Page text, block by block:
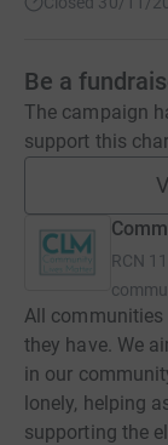
Be a
The campaign
support this
RCN
All communities
they have. We
in our
lonely, helping
supporting the